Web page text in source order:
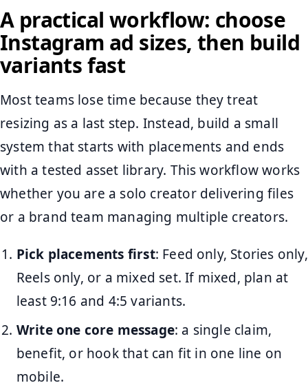
A practical workflow: choose
Instagram ad sizes, then build
variants fast
Most teams lose time because they treat
resizing as a last step. Instead, build a small
system that starts with placements and ends
with a tested asset library. This workflow works
whether you are a solo creator delivering files
or a brand team managing multiple creators.
Pick placements first: Feed only, Stories only,
Reels only, or a mixed set. If mixed, plan at
least 9:16 and 4:5 variants.
Write one core message: a single claim,
benefit, or hook that can fit in one line on
mobile.